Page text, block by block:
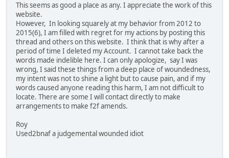
This seems as good a place as any. I appreciate the work of this
website.
However, In looking squarely at my behavior from 2012 to
2015(6), I am filled with regret for my actions by posting this
thread and others on this website. I think that is why after a
period of time I deleted my Account. I cannot take back the
words made indelible here. I can only apologize, say I was
wrong, I said these things from a deep place of woundedness,
my intent was not to shine a light but to cause pain, and if my
words caused anyone reading this harm, I am not difficult to
locate. There are some I will contact directly to make
arrangements to make f2f amends.
Roy
Used2bnaf a judgemental wounded idiot